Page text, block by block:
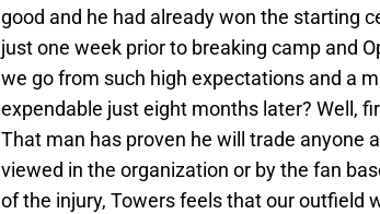
good and he had already won the starting
just one week prior to breaking camp and
we go from such high expectations and a
expendable just eight months later? Well,
That man has proven he will trade anyone
viewed in the organization or by the fan
of the injury, Towers feels that our outfield